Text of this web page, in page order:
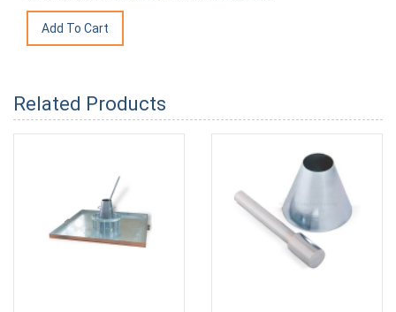
Related Products